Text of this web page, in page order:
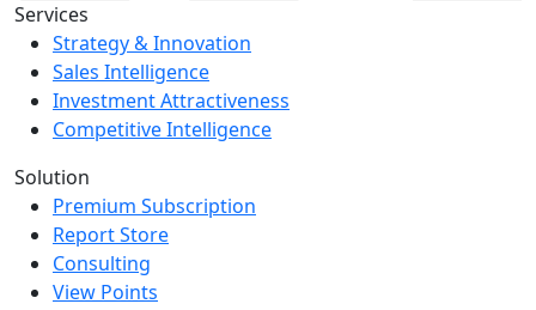
Services
Strategy & Innovation
Sales Intelligence
Investment Attractiveness
Competitive Intelligence
Solution
Premium Subscription
Report Store
Consulting
View Points